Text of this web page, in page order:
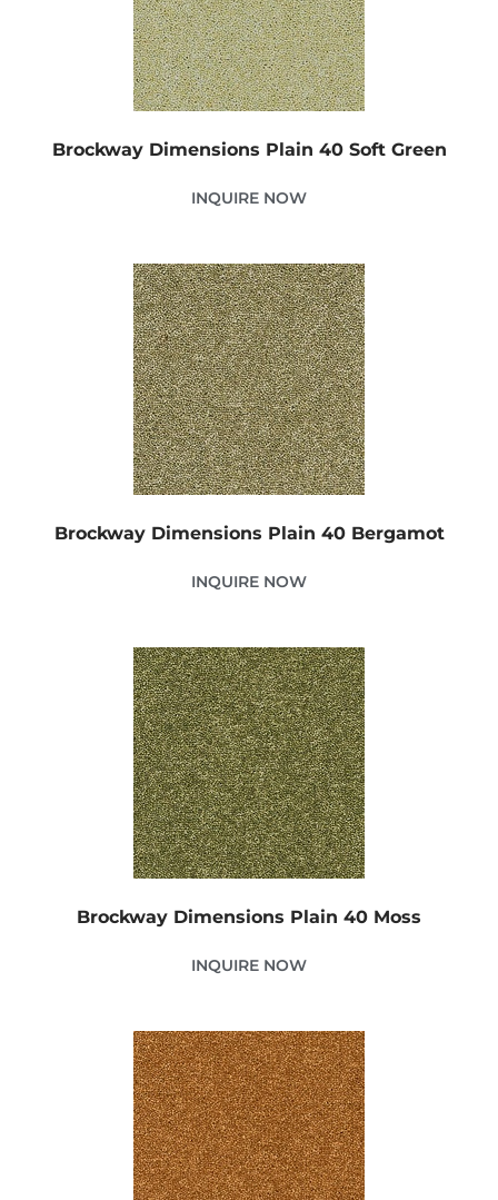
Brockway Dimensions Plain 40 Soft Green
INQUIRE NOW
Brockway Dimensions Plain 40 Bergamot
INQUIRE NOW
Brockway Dimensions Plain 40 Moss
INQUIRE NOW